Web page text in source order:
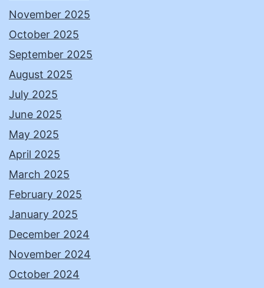
November 2025
October 2025
September 2025
August 2025
July 2025
June 2025
May 2025
April 2025
March 2025
February 2025
January 2025
December 2024
November 2024
October 2024